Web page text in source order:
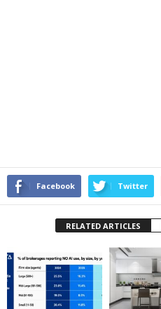
Facebook Twitter
RELATED ARTICLES